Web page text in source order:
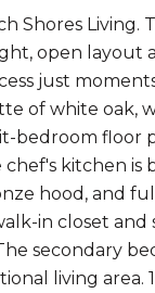
Shores Living.
open layout
just
of white oak,
bedroom floor
kitchen
hood, and
in closet
secondary
living area.